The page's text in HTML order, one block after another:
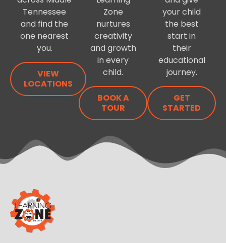
Tennessee
and find the
one nearest
you.
VIEW
LOCATIONS
Zone
nurtures
creativity
and growth
in every
child.
BOOK A
TOUR
your child
the best
start in
their
educational
journey.
GET
STARTED